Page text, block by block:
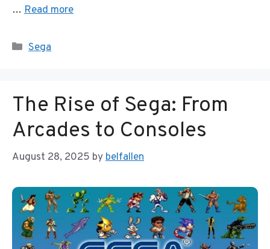
… Read more
Categories
Sega
The Rise of Sega: From
Arcades to Consoles
August 28, 2025 bybelfallen